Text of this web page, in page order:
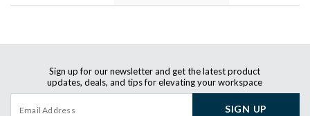
Sign up for our newsletter and get the latest product
updates, deals, and tips for elevating your workspace
SIGN UP